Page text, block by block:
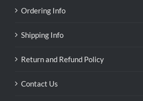
Ordering Info
Shipping Info
Return and Refund Policy
Contact Us